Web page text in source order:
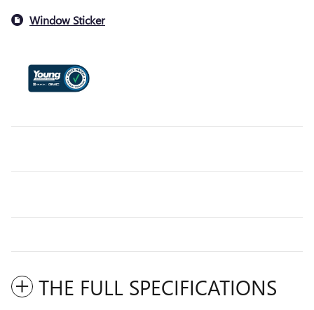
Window Sticker
THE FULL SPECIFICATIONS